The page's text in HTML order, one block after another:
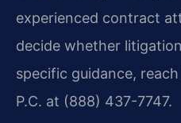
experienced contract
decide whether
specific guidance,
P.C. at (888) 437-7747.